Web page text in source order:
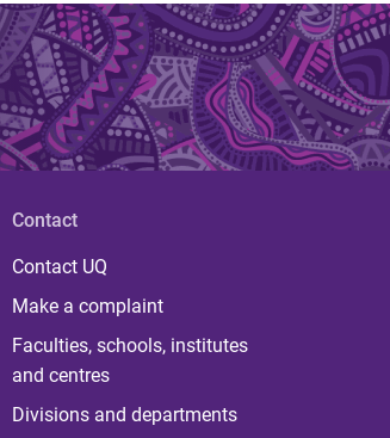
Contact
Contact UQ
Make a complaint
Faculties, schools, institutes
and centres
Divisions and departments